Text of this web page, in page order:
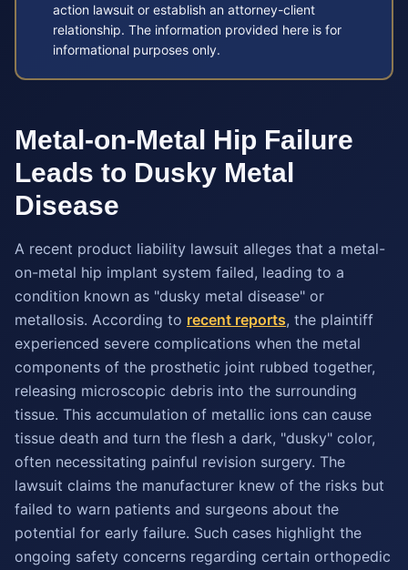
action lawsuit or establish an attorney-client
relationship. The information provided here is for
informational purposes only.
Metal-on-Metal Hip Failure
Leads to Dusky Metal
Disease
A recent product liability lawsuit alleges that a metal-
on-metal hip implant system failed, leading to a
condition known as "dusky metal disease" or
metallosis. According to recent reports, the plaintiff
experienced severe complications when the metal
components of the prosthetic joint rubbed together,
releasing microscopic debris into the surrounding
tissue. This accumulation of metallic ions can cause
tissue death and turn the flesh a dark, "dusky" color,
often necessitating painful revision surgery. The
lawsuit claims the manufacturer knew of the risks but
failed to warn patients and surgeons about the
potential for early failure. Such cases highlight the
ongoing safety concerns regarding certain orthopedic